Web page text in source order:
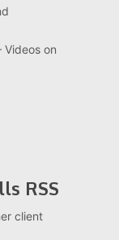
Videos on
RSS
client